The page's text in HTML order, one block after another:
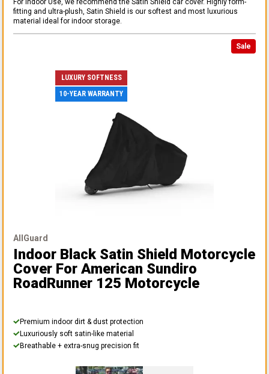
For Indoor Use, we recommend the Satin Shield car cover. Highly form-
fitting and ultra-plush, Satin Shield is our softest and most luxurious
material ideal for indoor storage.
Sale
LUXURY SOFTNESS
10-YEAR WARRANTY
AllGuard
Indoor Black Satin Shield Motorcycle
Cover For American Sundiro
RoadRunner 125 Motorcycle
Premium indoor dirt & dust protection
Luxuriously soft satin-like material
Breathable + extra-snug precision fit